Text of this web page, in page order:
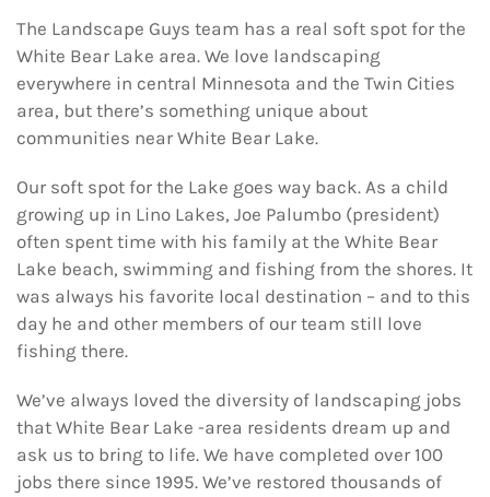
The Landscape Guys team has a real soft spot for the
White Bear Lake area. We love landscaping
everywhere in central Minnesota and the Twin Cities
area, but there’s something unique about
communities near White Bear Lake.
Our soft spot for the Lake goes way back. As a child
growing up in Lino Lakes, Joe Palumbo (president)
often spent time with his family at the White Bear
Lake beach, swimming and fishing from the shores. It
was always his favorite local destination – and to this
day he and other members of our team still love
fishing there.
We’ve always loved the diversity of landscaping jobs
that White Bear Lake -area residents dream up and
ask us to bring to life. We have completed over 100
jobs there since 1995. We’ve restored thousands of